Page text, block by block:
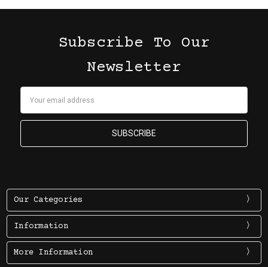
Subscribe To Our
Newsletter
Our Categories
Information
More Information